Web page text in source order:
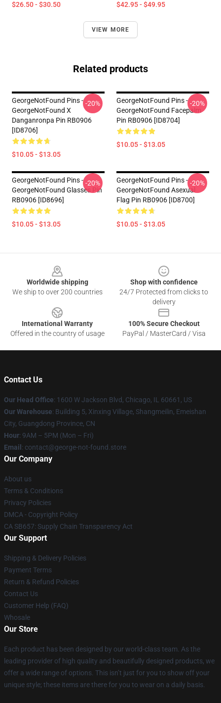
$26.50 - $30.50 $42.95 - $49.95
VIEW MORE
Related products
GeorgeNotFound Pins -
GeorgeNotFound X
Danganronpa Pin RB0906
[ID8706]
$10.05 - $13.05
-20%
GeorgeNotFound Pins -
GeorgeNotFound Facepalm
Pin RB0906 [ID8704]
$10.05 - $13.05
-20%
GeorgeNotFound Pins -
GeorgeNotFound Glasses Pin
RB0906 [ID8696]
$10.05 - $13.05
-20%
GeorgeNotFound Pins -
GeorgeNotFound Asexual
Flag Pin RB0906 [ID8700]
$10.05 - $13.05
-20%
Worldwide shipping
We ship to over 200 countries
Shop with confidence
24/7 Protected from clicks to
delivery
International Warranty
Offered in the country of usage
100% Secure Checkout
PayPal / MasterCard / Visa
Contact Us
Our Head Office: 1600 W Jackson Blvd, Chicago, IL 60661, US
Our Warehouse: Building 5, Xinxing Village, Shangmeilin, Emeishan
City, Guangdong Province, CN
Hour: 9AM – 5PM (Mon – Fri)
Email : contact@george-not-found.store
Our Company
About us
Terms & Conditions
Privacy Policies
DMCA - Copyright Policy
CA SB657: Supply Chain Transparency Act
Our Support
Shipping & Delivery Policies
Payment Terms
Return & Refund Policies
Contact Us
Customer Help (FAQ)
Whosale
Our Store
Each product has been designed by our world-class team. As the
leading provider of high quality and beautifully designed products, we
offer a wide range of options. This isn’t just for you to show off your
unique style; these items are there for you to wear on a daily basis.